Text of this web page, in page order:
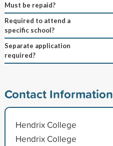
Must be repaid?
Required to attend a
specific school?
Separate application
required?
Contact Information
Hendrix College
Hendrix College